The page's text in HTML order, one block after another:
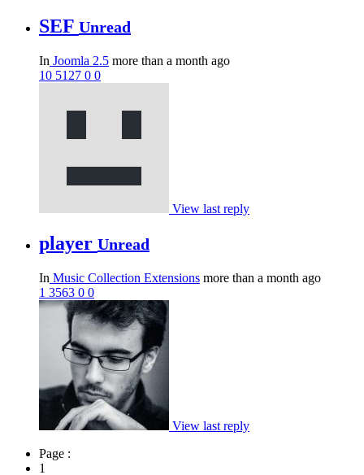
SEF Unread
In Joomla 2.5 more than a month ago
10 5127 0 0
View last reply
player Unread
In Music Collection Extensions more than a month ago
1 3563 0 0
View last reply
Page :
1